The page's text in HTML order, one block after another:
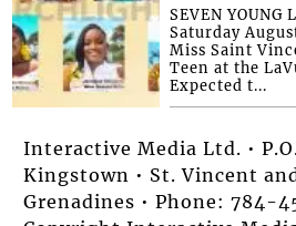
SEVEN
Saturday
Miss Saint
Teen at the
Expected t...
Interactive Media Ltd. •
Kingstown • St. Vincent
Grenadines • Phone: 784-